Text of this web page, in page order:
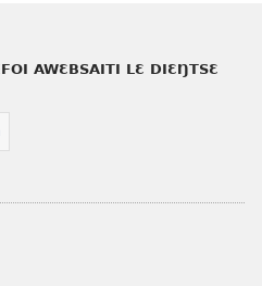
AWƐBSAITI LƐ DIƐŊTSƐ